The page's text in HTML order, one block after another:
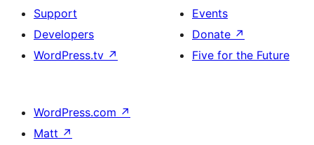
Support
Developers
WordPress.tv ↗
Events
Donate ↗
Five for the Future
WordPress.com ↗
Matt ↗